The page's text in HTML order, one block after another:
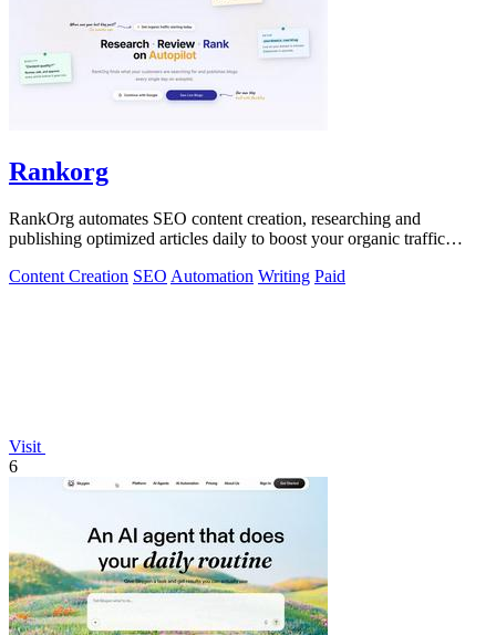
Rankorg
RankOrg automates SEO content creation, researching and
publishing optimized articles daily to boost your organic traffic
Content Creation SEO Automation Writing Paid
Visit
6